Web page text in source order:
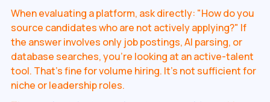
When evaluating a platform, ask directly: "How do you
source candidates who are not actively applying?" If
the answer involves only job postings, AI parsing, or
database searches, you're looking at an active-talent
tool. That's fine for volume hiring. It's not sufficient for
niche or leadership roles.